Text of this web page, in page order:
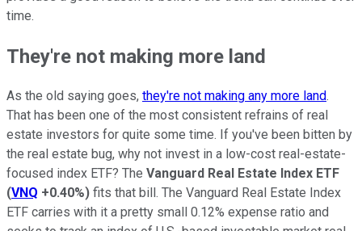
time.
They're not making more land
As the old saying goes, they're not making any more land.
That has been one of the most consistent refrains of real
estate investors for quite some time. If you've been bitten by
the real estate bug, why not invest in a low-cost real-estate-
focused index ETF? The Vanguard Real Estate Index ETF
(VNQ +0.40%) fits that bill. The Vanguard Real Estate Index
ETF carries with it a pretty small 0.12% expense ratio and